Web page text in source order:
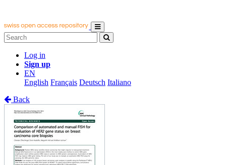
Log in
Sign up
EN
English Français Deutsch Italiano
Back